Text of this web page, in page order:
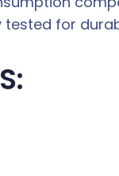
tested for